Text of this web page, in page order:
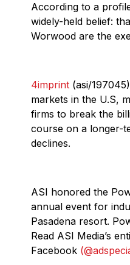
According to a
widely-held belief:
Worwood are the
4imprint(asi/
markets in the U.S,
firms to break the
course on a longer-
declines.
ASI honored the
annual event for
Pasadena resort.
Read ASI Media’s
Facebook